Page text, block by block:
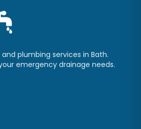
plumbing services in Bath.
emergency drainage needs.